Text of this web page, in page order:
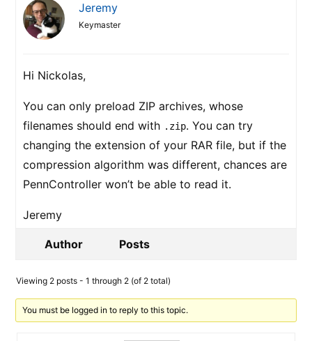
Jeremy
Keymaster
Hi Nickolas,
You can only preload ZIP archives, whose
filenames should end with .zip. You can try
changing the extension of your RAR file, but if the
compression algorithm was different, chances are
PennController won’t be able to read it.
Jeremy
Author Posts
Viewing 2 posts - 1 through 2 (of 2 total)
You must be logged in to reply to this topic.